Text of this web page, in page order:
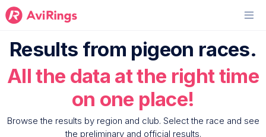
Results from pigeon races.
All the data at the right time
on one place!
Browse the results by region and club. Select the race and see
the preliminary and official results.